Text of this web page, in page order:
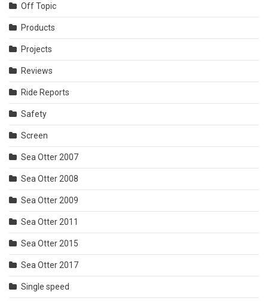
Off Topic
Products
Projects
Reviews
Ride Reports
Safety
Screen
Sea Otter 2007
Sea Otter 2008
Sea Otter 2009
Sea Otter 2011
Sea Otter 2015
Sea Otter 2017
Single speed